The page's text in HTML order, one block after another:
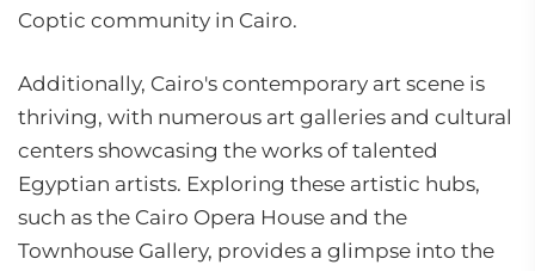
Coptic community in Cairo.
Additionally, Cairo's contemporary art scene is
thriving, with numerous art galleries and cultural
centers showcasing the works of talented
Egyptian artists. Exploring these artistic hubs,
such as the Cairo Opera House and the
Townhouse Gallery, provides a glimpse into the